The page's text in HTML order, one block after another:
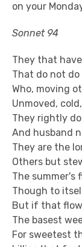
on your
Sonnet 94
They that
That do not
Who, moving
Unmoved,
They rightly
And husband
They are the
Others but
The summer's
Though to
But if that
The basest
For sweetest